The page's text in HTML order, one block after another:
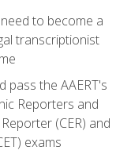
to become a
transcriptionist
pass the AAERT's
Reporters and
(CER) and
exams